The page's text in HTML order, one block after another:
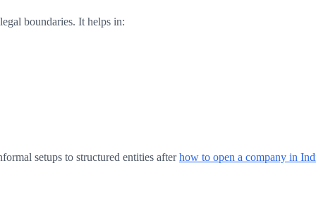
boundaries. It helps in:
setups to structured entities afterhow to open a company in